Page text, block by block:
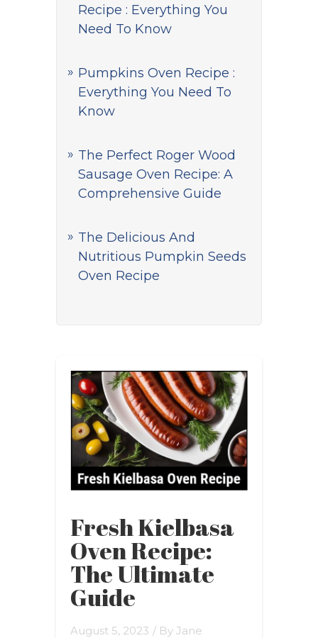
Recipe : Everything You
Need To Know
Pumpkins Oven Recipe :
Everything You Need To
Know
The Perfect Roger Wood
Sausage Oven Recipe: A
Comprehensive Guide
The Delicious And
Nutritious Pumpkin Seeds
Oven Recipe
Fresh Kielbasa
Oven Recipe:
The Ultimate
Guide
August 5, 2023 / By Jane